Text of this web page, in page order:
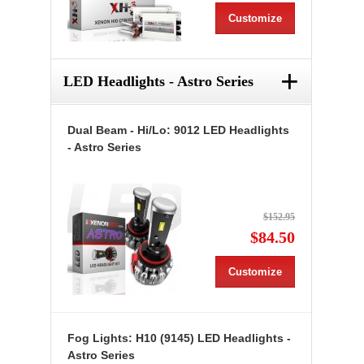
Customize
LED Headlights - Astro Series +
Dual Beam - Hi/Lo: 9012 LED Headlights
- Astro Series
$152.95
$84.50
Customize
Fog Lights: H10 (9145) LED Headlights -
Astro Series